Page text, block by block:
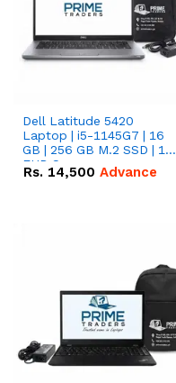
Dell Latitude 5420
Laptop | i5-1145G7 | 16
GB | 256 GB M.2 SSD | 14"
FHD Screen
Rs. 14,500 Advance